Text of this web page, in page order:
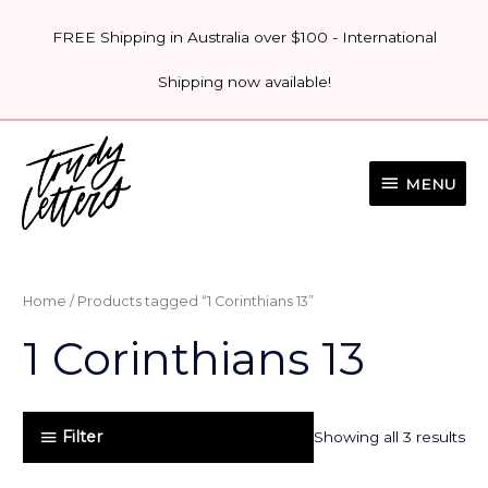
FREE Shipping in Australia over $100 - International
Shipping now available!
MENU
Home / Products tagged “1 Corinthians 13”
1 Corinthians 13
Filter Showing all 3 results